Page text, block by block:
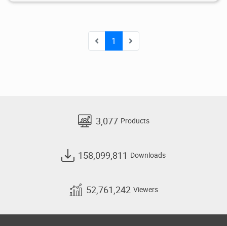
1
3,077 Products
158,099,811 Downloads
52,761,242 Viewers